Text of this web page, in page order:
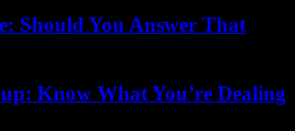
Should You Answer That
Know What You’re Dealing